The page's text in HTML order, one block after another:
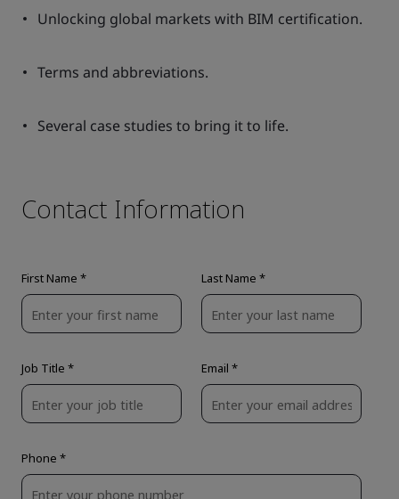
Unlocking global markets with BIM certification.
Terms and abbreviations.
Several case studies to bring it to life.